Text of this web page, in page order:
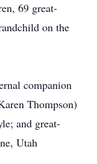
69 great-
on the
companion
Thompson)
and great-
Utah